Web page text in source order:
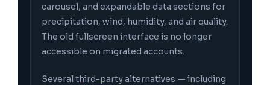
carousel, and expandable data sections for
precipitation, wind, humidity, and air quality.
The old fullscreen interface is no longer
accessible on migrated accounts.
Several third-party alternatives — including